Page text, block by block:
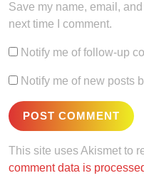
Save my name, email,
next time I comment.
Notify me of follow-up
Notify me of new posts
This site uses Akismet to
comment data is